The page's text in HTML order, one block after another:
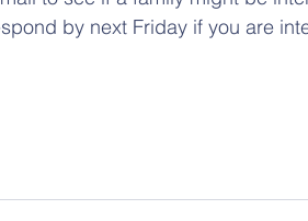
by next Friday if you are